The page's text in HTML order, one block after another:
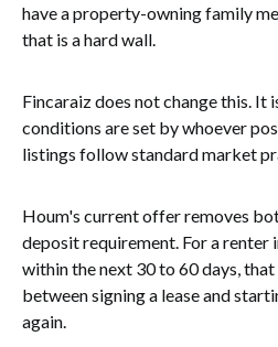
have a property-owning family
that is a hard wall.
Fincaraiz does not change this. It
conditions are set by whoever
listings follow standard market
Houm's current offer removes
deposit requirement. For a
within the next 30 to 60 days,
between signing a lease and
again.